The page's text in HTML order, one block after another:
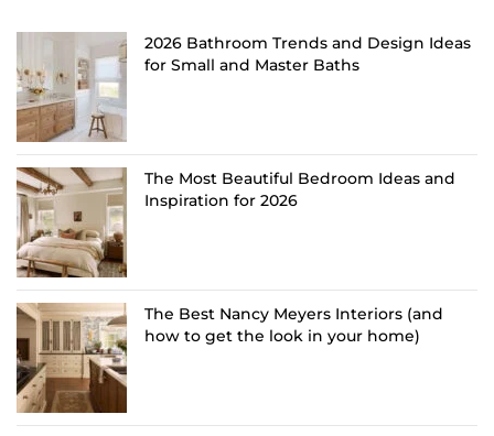
2026 Bathroom Trends and Design Ideas
for Small and Master Baths
The Most Beautiful Bedroom Ideas and
Inspiration for 2026
The Best Nancy Meyers Interiors (and
how to get the look in your home)